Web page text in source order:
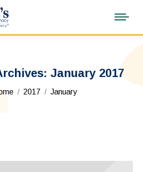
January 2017
are here:
2017 January